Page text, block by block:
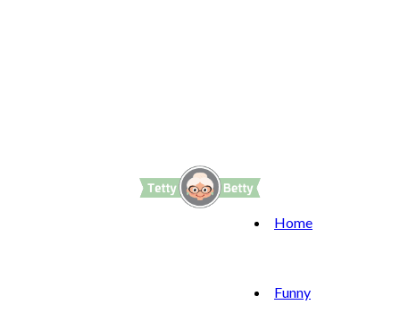
Home
Funny